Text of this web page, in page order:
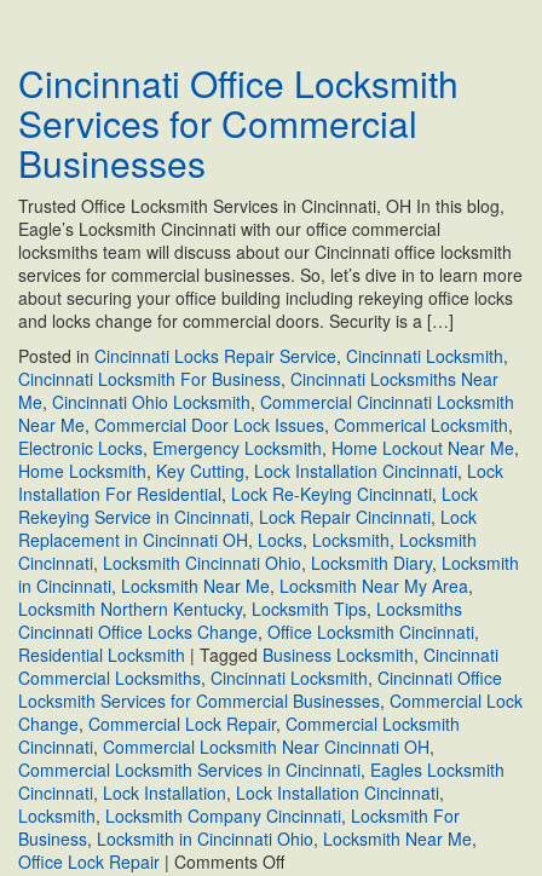
About
Commercial
Cincinnati Office Locksmith
Services for Commercial
Businesses
Trusted Office Locksmith Services in Cincinnati, OH In this blog,
Eagle’s Locksmith Cincinnati with our office commercial
locksmiths team will discuss about our Cincinnati office locksmith
services for commercial businesses. So, let’s dive in to learn more
about securing your office building including rekeying office locks
and locks change for commercial doors. Security is a […]
Posted in Cincinnati Locks Repair Service, Cincinnati Locksmith,
Cincinnati Locksmith For Business, Cincinnati Locksmiths Near
Me, Cincinnati Ohio Locksmith, Commercial Cincinnati Locksmith
Near Me, Commercial Door Lock Issues, Commerical Locksmith,
Electronic Locks, Emergency Locksmith, Home Lockout Near Me,
Home Locksmith, Key Cutting, Lock Installation Cincinnati, Lock
Installation For Residential, Lock Re-Keying Cincinnati, Lock
Rekeying Service in Cincinnati, Lock Repair Cincinnati, Lock
Replacement in Cincinnati OH, Locks, Locksmith, Locksmith
Cincinnati, Locksmith Cincinnati Ohio, Locksmith Diary, Locksmith
in Cincinnati, Locksmith Near Me, Locksmith Near My Area,
Locksmith Northern Kentucky, Locksmith Tips, Locksmiths
Cincinnati Office Locks Change, Office Locksmith Cincinnati,
Residential Locksmith | Tagged Business Locksmith, Cincinnati
Commercial Locksmiths, Cincinnati Locksmith, Cincinnati Office
Locksmith Services for Commercial Businesses, Commercial Lock
Change, Commercial Lock Repair, Commercial Locksmith
Cincinnati, Commercial Locksmith Near Cincinnati OH,
Commercial Locksmith Services in Cincinnati, Eagles Locksmith
Cincinnati, Lock Installation, Lock Installation Cincinnati,
Locksmith, Locksmith Company Cincinnati, Locksmith For
Business, Locksmith in Cincinnati Ohio, Locksmith Near Me,
Office Lock Repair | Comments Offon